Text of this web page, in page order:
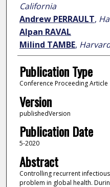
California
Andrew PERRAULT,
Alpan RAVAL
Milind TAMBE,
Publication Type
Conference Proceeding Article
Version
publishedVersion
Publication Date
5-2020
Abstract
Controlling recurrent
problem in global health.